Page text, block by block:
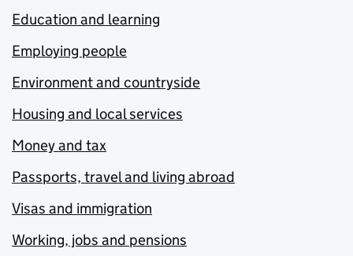
Education and learning
Employing people
Environment and countryside
Housing and local services
Money and tax
Passports, travel and living abroad
Visas and immigration
Working, jobs and pensions